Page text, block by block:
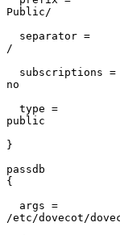
  separator =
  subscriptions =
  type =
passdb
  args =
/